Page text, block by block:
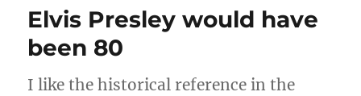
Hall
Fame
Elvis Presley would have
been 80
I like the historical reference in the